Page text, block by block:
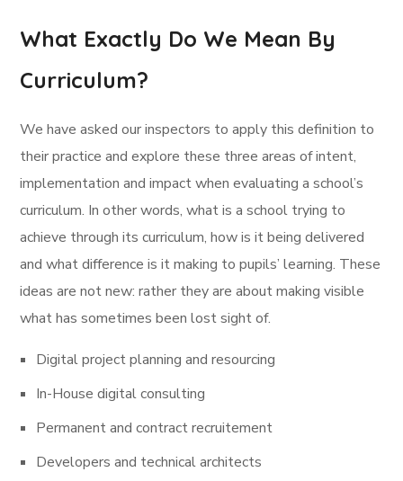
What Exactly Do We Mean By
Curriculum?
We have asked our inspectors to apply this definition to
their practice and explore these three areas of intent,
implementation and impact when evaluating a school’s
curriculum. In other words, what is a school trying to
achieve through its curriculum, how is it being delivered
and what difference is it making to pupils’ learning. These
ideas are not new: rather they are about making visible
what has sometimes been lost sight of.
Digital project planning and resourcing
In-House digital consulting
Permanent and contract recruitement
Developers and technical architects